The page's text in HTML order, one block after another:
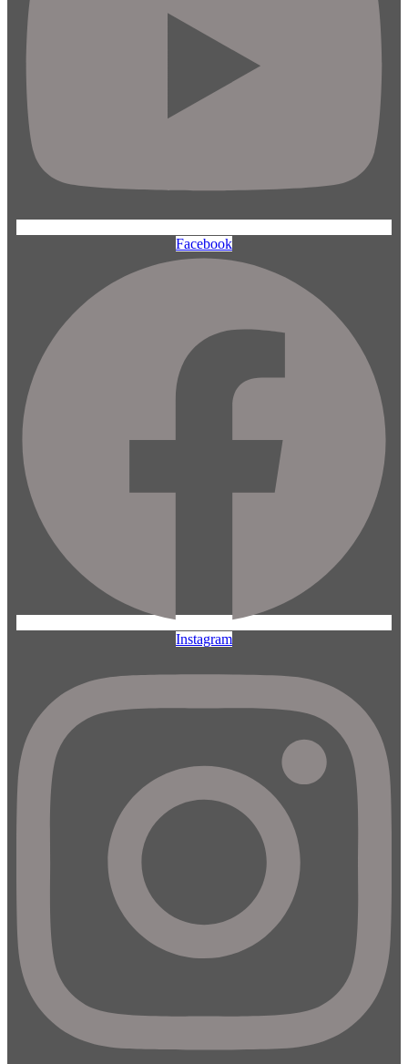
Facebook
Instagram